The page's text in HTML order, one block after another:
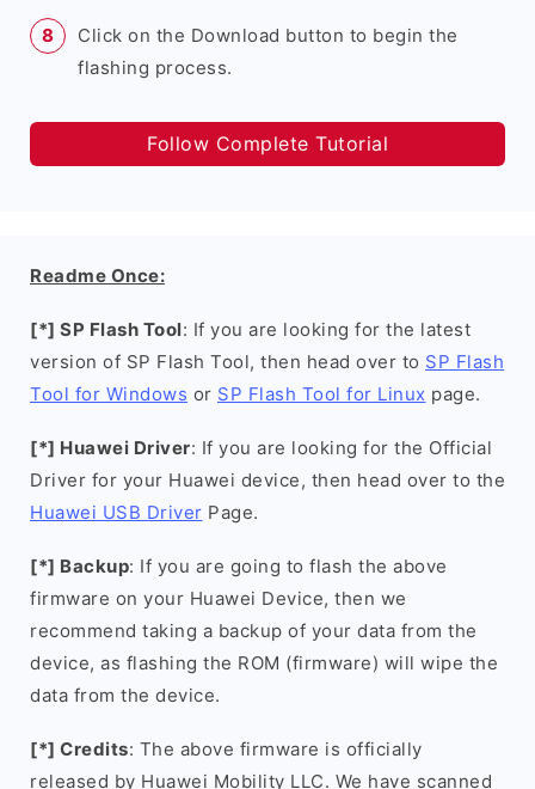
Click on the Download button to begin the
flashing process.
Follow Complete Tutorial
Readme Once:
[*] SP Flash Tool: If you are looking for the latest
version of SP Flash Tool, then head over to SP Flash
Tool for Windows or SP Flash Tool for Linux page.
[*] Huawei Driver: If you are looking for the Official
Driver for your Huawei device, then head over to the
Huawei USB Driver Page.
[*] Backup: If you are going to flash the above
firmware on your Huawei Device, then we
recommend taking a backup of your data from the
device, as flashing the ROM (firmware) will wipe the
data from the device.
[*] Credits: The above firmware is officially
released by Huawei Mobility LLC. We have scanned